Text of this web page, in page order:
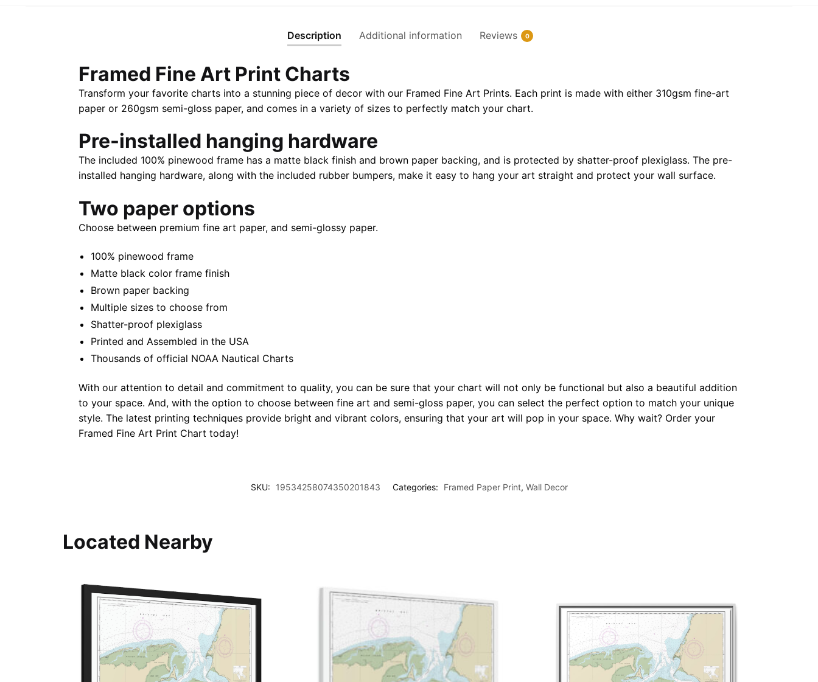
X
X
28"
Description Additional information Reviews 0
Framed Fine Art Print Charts
Transform your favorite charts into a stunning piece of decor with our Framed Fine Art Prints. Each print is made with either 310gsm fine-art
paper or 260gsm semi-gloss paper, and comes in a variety of sizes to perfectly match your chart.
Pre-installed hanging hardware
The included 100% pinewood frame has a matte black finish and brown paper backing, and is protected by shatter-proof plexiglass. The pre-
installed hanging hardware, along with the included rubber bumpers, make it easy to hang your art straight and protect your wall surface.
Two paper options
Choose between premium fine art paper, and semi-glossy paper.
100% pinewood frame
Matte black color frame finish
Brown paper backing
Multiple sizes to choose from
Shatter-proof plexiglass
Printed and Assembled in the USA
Thousands of official NOAA Nautical Charts
With our attention to detail and commitment to quality, you can be sure that your chart will not only be functional but also a beautiful addition
to your space. And, with the option to choose between fine art and semi-gloss paper, you can select the perfect option to match your unique
style. The latest printing techniques provide bright and vibrant colors, ensuring that your art will pop in your space. Why wait? Order your
Framed Fine Art Print Chart today!
SKU: 19534258074350201843 Categories: Framed Paper Print, Wall Decor
Located Nearby